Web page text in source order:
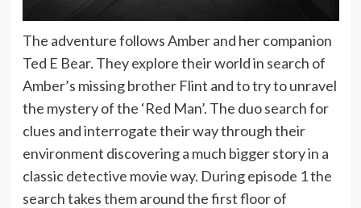
The adventure follows Amber and her companion
Ted E Bear. They explore their world in search of
Amber’s missing brother Flint and to try to unravel
the mystery of the ‘Red Man’. The duo search for
clues and interrogate their way through their
environment discovering a much bigger story in a
classic detective movie way. During episode 1 the
search takes them around the first floor of